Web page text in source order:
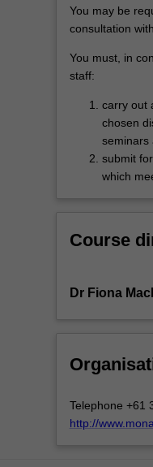
More
button
below.
You may be
consultation
You must, in
staff:
carry out
chosen
seminars
submit
which
Course
Dr Fiona
Telephone +61
http://